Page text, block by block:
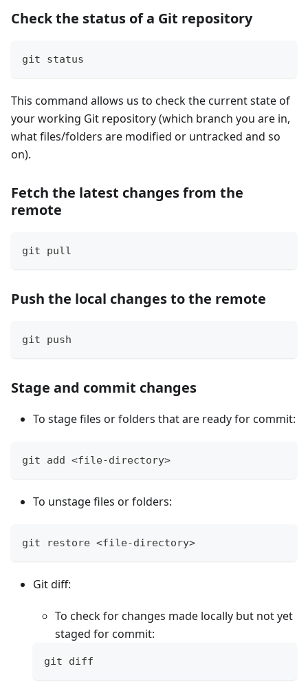
Check the status of a Git repository
git status
This command allows us to check the current state of
your working Git repository (which branch you are in,
what files/folders are modified or untracked and so
on).
Fetch the latest changes from the
remote
git pull
Push the local changes to the remote
git push
Stage and commit changes
To stage files or folders that are ready for commit:
git add <file-directory>
To unstage files or folders:
git restore <file-directory>
Git diff:
To check for changes made locally but not yet
staged for commit:
git diff